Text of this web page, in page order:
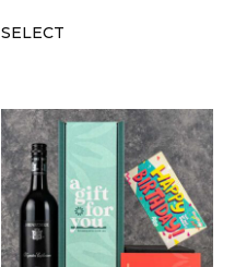
SELECT